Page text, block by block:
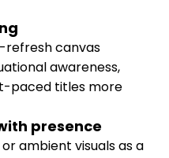
refresh canvas
awareness,
paced titles more
presence
ambient visuals as a